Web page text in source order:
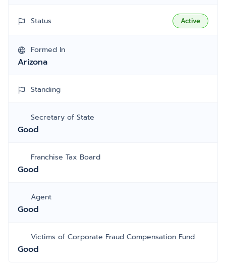
Status Active
Formed In
Arizona
Standing
Secretary of State
Good
Franchise Tax Board
Good
Agent
Good
Victims of Corporate Fraud Compensation Fund
Good